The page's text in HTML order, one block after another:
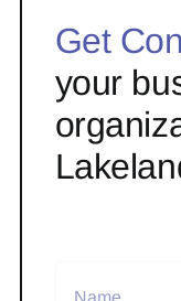
Get
your